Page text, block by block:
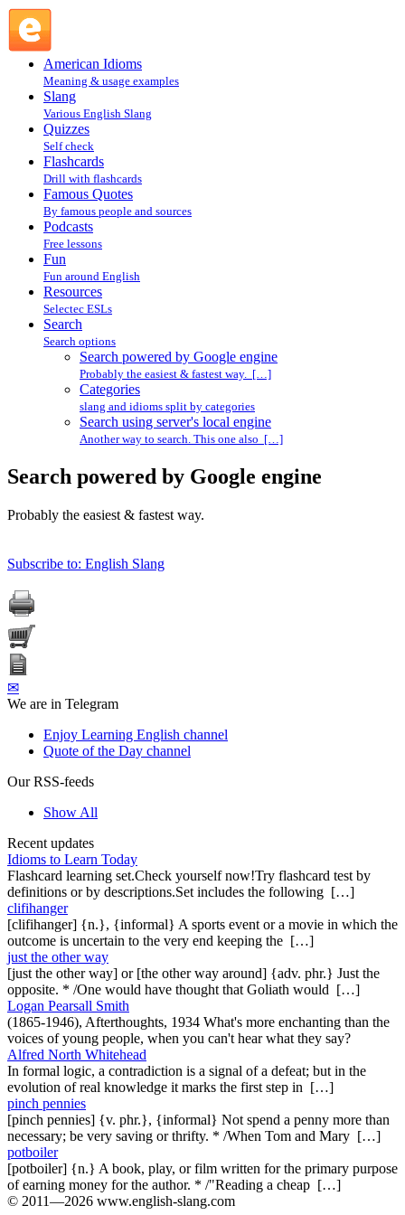
American Idioms
Meaning & usage examples
Slang
Various English Slang
Quizzes
Self check
Flashcards
Drill with flashcards
Famous Quotes
By famous people and sources
Podcasts
Free lessons
Fun
Fun around English
Resources
Selectec ESLs
Search
Search options
Search powered by Google engine
Probably the easiest & fastest way. […]
Categories
slang and idioms split by categories
Search using server's local engine
Another way to search. This one also […]
Search powered by Google engine
Probably the easiest & fastest way.
Subscribe to: English Slang
✉
We are in Telegram
Enjoy Learning English channel
Quote of the Day channel
Our RSS-feeds
Show All
Recent updates
Idioms to Learn Today
Flashcard learning set.Check yourself now!Try flashcard test by
definitions or by descriptions.Set includes the following […]
clifihanger
[clifihanger] {n.}, {informal} A sports event or a movie in which the
outcome is uncertain to the very end keeping the […]
just the other way
[just the other way] or [the other way around] {adv. phr.} Just the
opposite. * /One would have thought that Goliath would […]
Logan Pearsall Smith
(1865-1946), Afterthoughts, 1934 What's more enchanting than the
voices of young people, when you can't hear what they say?
Alfred North Whitehead
In formal logic, a contradiction is a signal of a defeat; but in the
evolution of real knowledge it marks the first step in […]
pinch pennies
[pinch pennies] {v. phr.}, {informal} Not spend a penny more than
necessary; be very saving or thrifty. * /When Tom and Mary […]
potboiler
[potboiler] {n.} A book, play, or film written for the primary purpose
of earning money for the author. * /"Reading a cheap […]
© 2011—2026 www.english-slang.com